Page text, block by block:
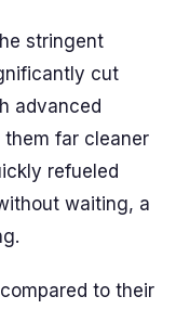
stringent
cut
advanced
far cleaner
refueled
waiting, a
to their